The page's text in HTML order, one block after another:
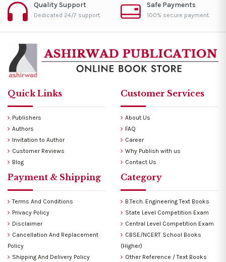
Quality Support
Dedicated 24/7 support.
Safe Payments
100% secure payment.
Quick Links
Publishers
Authors
Invitation to Author
Customer Reviews
Blog
Customer Services
About Us
FAQ
Career
Why Publish with us
Contact Us
Payment & Shipping
Terms And Conditions
Privacy Policy
Disclaimer
Cancellation And Replacement
Policy
Shipping And Delivery Policy
Category
B.Tech. Engineering Text Books
State Level Competition Exam
Central Level Competition Exam
CBSE/NCERT School Books
(Higher)
Other Reference / Text Books